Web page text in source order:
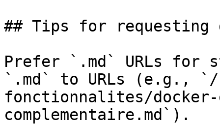
## Tips for requesting
Prefer `.md` URLs for
`.md` to URLs (e.g.,
fonctionnalites/docker-
complementaire.md`).